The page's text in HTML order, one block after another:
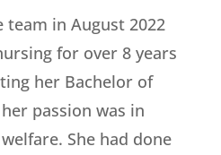
team in August 2022
for over 8 years
her Bachelor of
passion was in
She had done